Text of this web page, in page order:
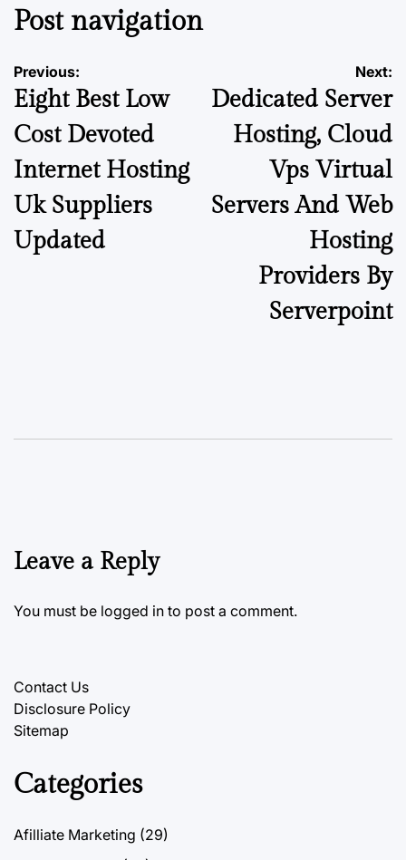
Post navigation
Previous:
Eight Best Low
Cost Devoted
Internet Hosting
Uk Suppliers
Updated
Next:
Dedicated Server
Hosting, Cloud
Vps Virtual
Servers And Web
Hosting
Providers By
Serverpoint
Leave a Reply
You must be logged in to post a comment.
Contact Us
Disclosure Policy
Sitemap
Categories
Afilliate Marketing (29)